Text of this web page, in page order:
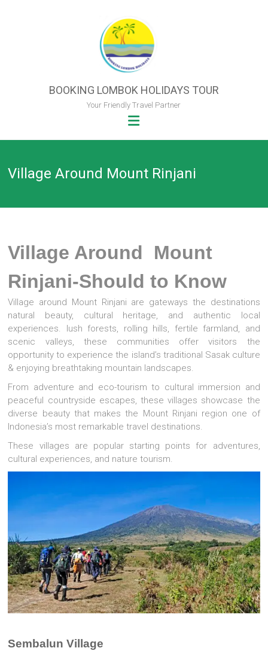
BOOKING LOMBOK HOLIDAYS TOUR
Your Friendly Travel Partner
Village Around Mount Rinjani
Village Around Mount
Rinjani-Should to Know
Village around Mount Rinjani are gateways the destinations
natural beauty, cultural heritage, and authentic local
experiences. lush forests, rolling hills, fertile farmland, and
scenic valleys, these communities offer visitors the
opportunity to experience the island’s traditional Sasak culture
& enjoying breathtaking mountain landscapes.
From adventure and eco-tourism to cultural immersion and
peaceful countryside escapes, these villages showcase the
diverse beauty that makes the Mount Rinjani region one of
Indonesia’s most remarkable travel destinations.
These villages are popular starting points for adventures,
cultural experiences, and nature tourism.
Sembalun Village